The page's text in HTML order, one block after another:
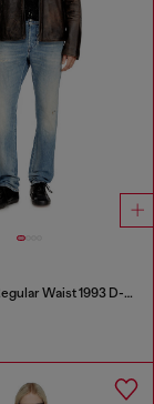
Slim Jeans Regular Waist 1993 D-Vyl